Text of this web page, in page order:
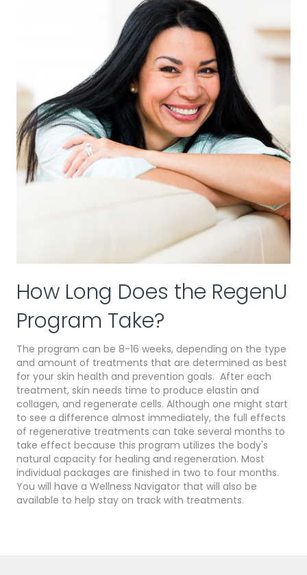
How Long Does the RegenU
Program Take?
The program can be 8-16 weeks, depending on the type
and amount of treatments that are determined as best
for your skin health and prevention goals. After each
treatment, skin needs time to produce elastin and
collagen, and regenerate cells. Although one might start
to see a difference almost immediately, the full effects
of regenerative treatments can take several months to
take effect because this program utilizes the body's
natural capacity for healing and regeneration. Most
individual packages are finished in two to four months.
You will have a Wellness Navigator that will also be
available to help stay on track with treatments.